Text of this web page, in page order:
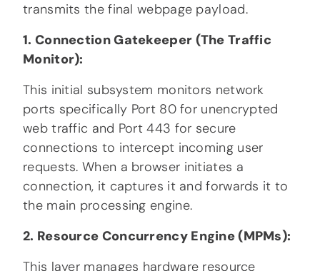
transmits the final webpage payload.
1. Connection Gatekeeper (The Traffic
Monitor):
This initial subsystem monitors network
ports specifically Port 80 for unencrypted
web traffic and Port 443 for secure
connections to intercept incoming user
requests. When a browser initiates a
connection, it captures it and forwards it to
the main processing engine.
2. Resource Concurrency Engine (MPMs):
This layer manages hardware resource